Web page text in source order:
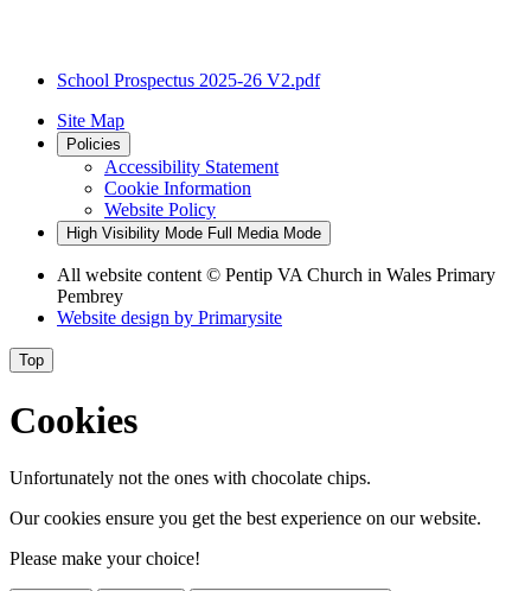
School Prospectus 2025-26 V2.pdf
Site Map
Policies
Accessibility Statement
Cookie Information
Website Policy
High Visibility Mode Full Media Mode
All website content © Pentip VA Church in Wales Primary
Pembrey
Website design by Primarysite
Top
Cookies
Unfortunately not the ones with chocolate chips.
Our cookies ensure you get the best experience on our website.
Please make your choice!